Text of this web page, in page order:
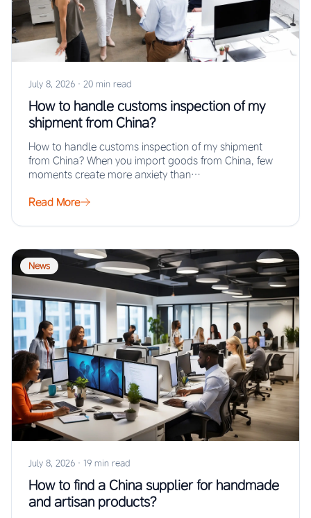
July 8, 2026 · 20 min read
How to handle customs inspection of my
shipment from China?
How to handle customs inspection of my shipment
from China? When you import goods from China, few
moments create more anxiety than…
Read More
News
July 8, 2026 · 19 min read
How to find a China supplier for handmade
and artisan products?